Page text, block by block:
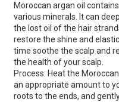
Moroccan argan oil
various minerals. It can
the lost oil of the hair
restore the shine and
time soothe the scalp and
the health of your scalp.
Process: Heat the
an appropriate amount to
roots to the ends, and